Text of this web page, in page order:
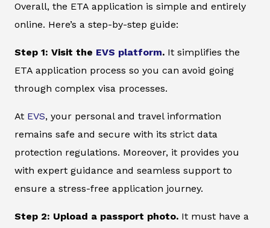
Overall, the ETA application is simple and entirely
online. Here’s a step-by-step guide:
Step 1: Visit the EVS platform. It simplifies the
ETA application process so you can avoid going
through complex visa processes.
At EVS, your personal and travel information
remains safe and secure with its strict data
protection regulations. Moreover, it provides you
with expert guidance and seamless support to
ensure a stress-free application journey.
Step 2: Upload a passport photo. It must have a